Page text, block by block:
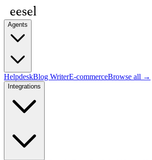
Agents
HelpdeskBlog WriterE-commerceBrowse all →
Integrations